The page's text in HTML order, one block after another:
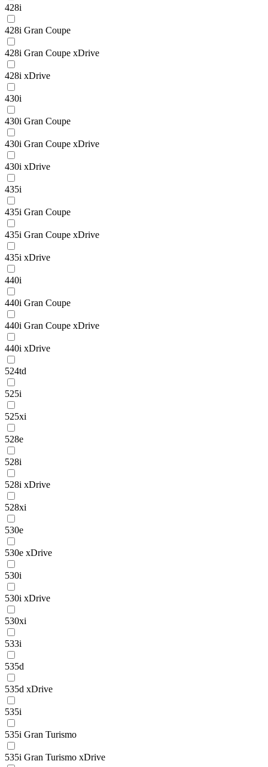
428i
428i Gran Coupe
428i Gran Coupe xDrive
428i xDrive
430i
430i Gran Coupe
430i Gran Coupe xDrive
430i xDrive
435i
435i Gran Coupe
435i Gran Coupe xDrive
435i xDrive
440i
440i Gran Coupe
440i Gran Coupe xDrive
440i xDrive
524td
525i
525xi
528e
528i
528i xDrive
528xi
530e
530e xDrive
530i
530i xDrive
530xi
533i
535d
535d xDrive
535i
535i Gran Turismo
535i Gran Turismo xDrive